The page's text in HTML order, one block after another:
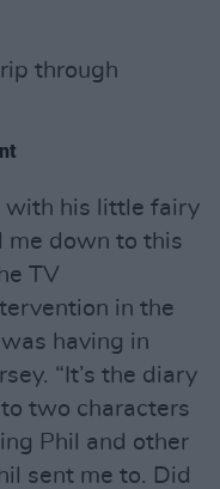
through
with his little fairy
me down to this
TV
in the
having in
“It’s the diary
two characters
Phil and other
sent me to. Did